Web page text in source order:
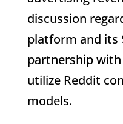
discussion
platform and its
partnership
utilize Reddit
models.